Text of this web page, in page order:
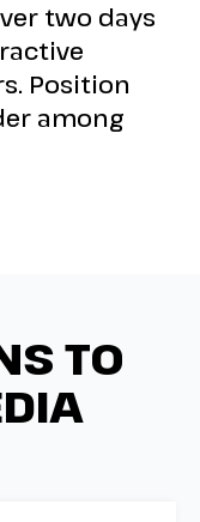
two days
Position
among
TO